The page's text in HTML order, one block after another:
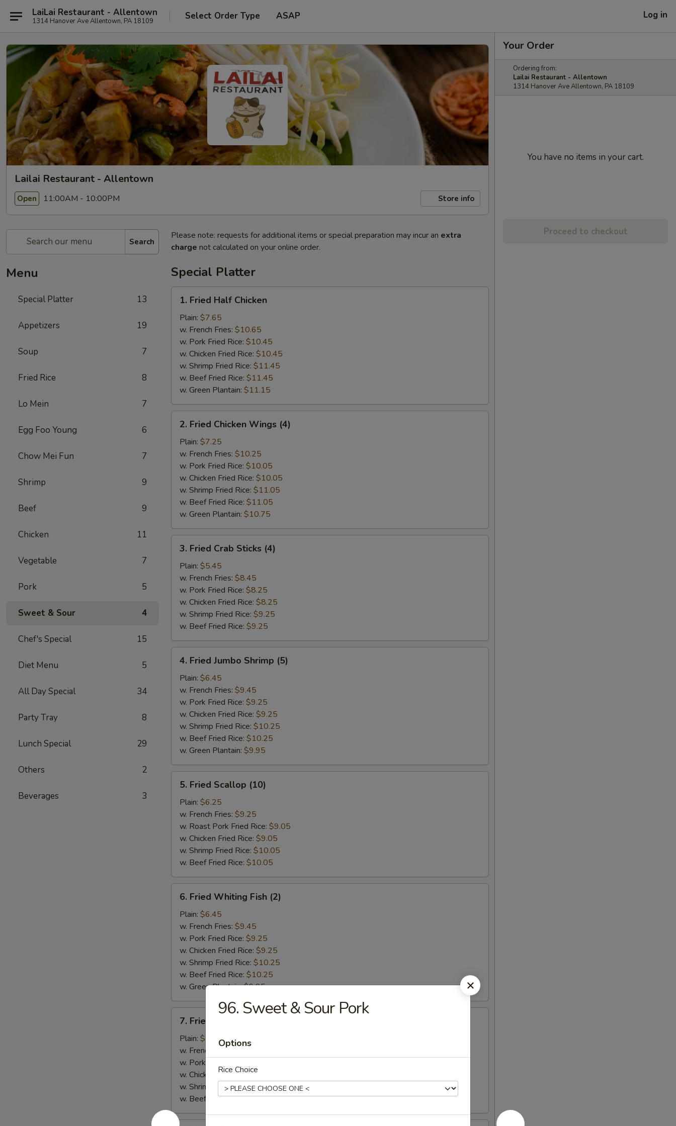
LaiLai Restaurant - Allentown
1314 Hanover Ave Allentown, PA 18109 Select Order Type ASAP Log in
Lailai Restaurant - Allentown
Open 11:00AM - 10:00PM Store info
Search
Menu
Special Platter 13
Appetizers 19
Soup 7
Fried Rice 8
Lo Mein 7
Egg Foo Young 6
Chow Mei Fun 7
Shrimp 9
Beef 9
Chicken 11
Vegetable 7
Pork 5
Sweet & Sour 4
Chef's Special 15
Diet Menu 5
All Day Special 34
Party Tray 8
Lunch Special 29
Others 2
Beverages 3
Please note: requests for additional items or special preparation may incur an extra
charge not calculated on your online order.
Special Platter
Fried
Half
Chicken
1. Fried Half Chicken
Plain: $7.65
w. French Fries: $10.65
w. Pork Fried Rice: $10.45
w. Chicken Fried Rice: $10.45
w. Shrimp Fried Rice: $11.45
w. Beef Fried Rice: $11.45
w. Green Plantain: $11.15
Fried
Chicken
Wings
(4)
2. Fried Chicken Wings (4)
Plain: $7.25
w. French Fries: $10.25
w. Pork Fried Rice: $10.05
w. Chicken Fried Rice: $10.05
w. Shrimp Fried Rice: $11.05
w. Beef Fried Rice: $11.05
w. Green Plantain: $10.75
Fried
Crab
Sticks
(4)
3. Fried Crab Sticks (4)
Plain: $5.45
w. French Fries: $8.45
w. Pork Fried Rice: $8.25
w. Chicken Fried Rice: $8.25
w. Shrimp Fried Rice: $9.25
w. Beef Fried Rice: $9.25
Fried
Jumbo
Shrimp
(5)
4. Fried Jumbo Shrimp (5)
Plain: $6.45
w. French Fries: $9.45
w. Pork Fried Rice: $9.25
w. Chicken Fried Rice: $9.25
w. Shrimp Fried Rice: $10.25
w. Beef Fried Rice: $10.25
w. Green Plantain: $9.95
Fried
Scallop
(10)
5. Fried Scallop (10)
Plain: $6.25
w. French Fries: $9.25
w. Roast Pork Fried Rice: $9.05
w. Chicken Fried Rice: $9.05
w. Shrimp Fried Rice: $10.05
w. Beef Fried Rice: $10.05
Fried
Whiting
Fish
(2)
6. Fried Whiting Fish (2)
Plain: $6.45
w. French Fries: $9.45
w. Pork Fried Rice: $9.25
w. Chicken Fried Rice: $9.25
w. Shrimp Fried Rice: $10.25
w. Beef Fried Rice: $10.25
w. Green Plantain:$9.95
Fried
Baby
Shrimp
(18)
7. Fried Baby Shrimp (18)
Plain: $7.45
w. French Fries:
w. Pork Fried Rice:
w. Chicken Fried Rice:$10.25
w. Shrimp Fried Rice:$11.25
w. Beef Fried Rice:$11.25
Your Order
Ordering from:
Lailai Restaurant - Allentown
1314 Hanover Ave Allentown, PA 18109
You have no items in your cart.
Proceed to checkout
96. Sweet & Sour Pork
Options
Rice Choice